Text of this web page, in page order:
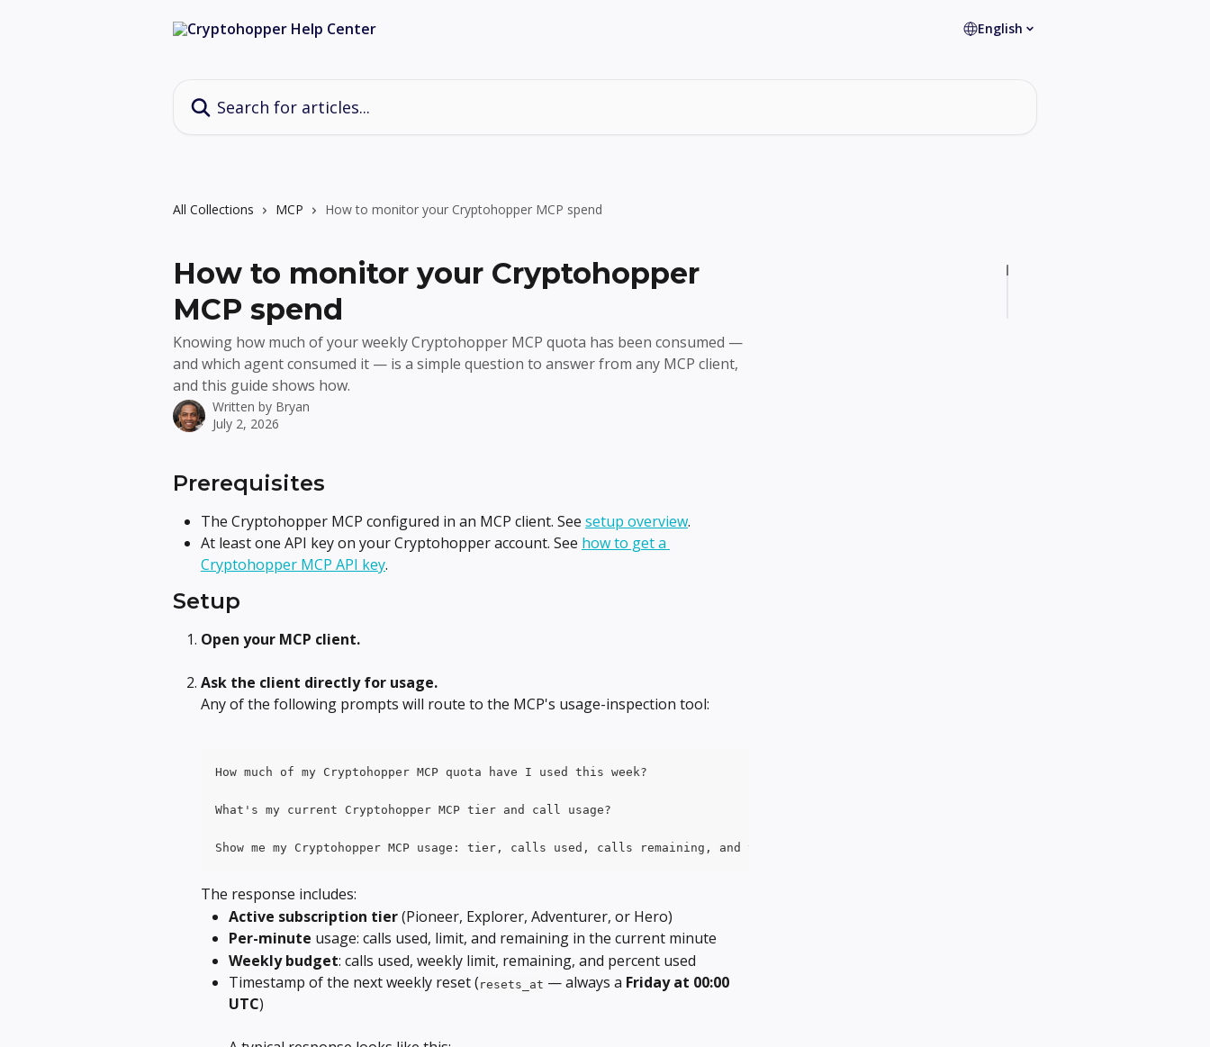
English
All Collections MCP How to monitor your Cryptohopper MCP spend
How to monitor your Cryptohopper
MCP spend
Knowing how much of your weekly Cryptohopper MCP quota has been consumed —
and which agent consumed it — is a simple question to answer from any MCP client,
and this guide shows how.
Written by Bryan
July 2, 2026
Prerequisites
The Cryptohopper MCP configured in an MCP client. See setup overview.
At least one API key on your Cryptohopper account. See how to get a
Cryptohopper MCP API key.
Setup
Open your MCP client.
Ask the client directly for usage.
Any of the following prompts will route to the MCP's usage-inspection tool:
How much of my Cryptohopper MCP quota have I used this week?
What's my current Cryptohopper MCP tier and call usage?
Show me my Cryptohopper MCP usage: tier, calls used, calls remaining, and the next reset time.
The response includes:
Active subscription tier (Pioneer, Explorer, Adventurer, or Hero)
Per-minute usage: calls used, limit, and remaining in the current minute
Weekly budget: calls used, weekly limit, remaining, and percent used
Timestamp of the next weekly reset ( resets_at — always a Friday at 00:00
UTC)